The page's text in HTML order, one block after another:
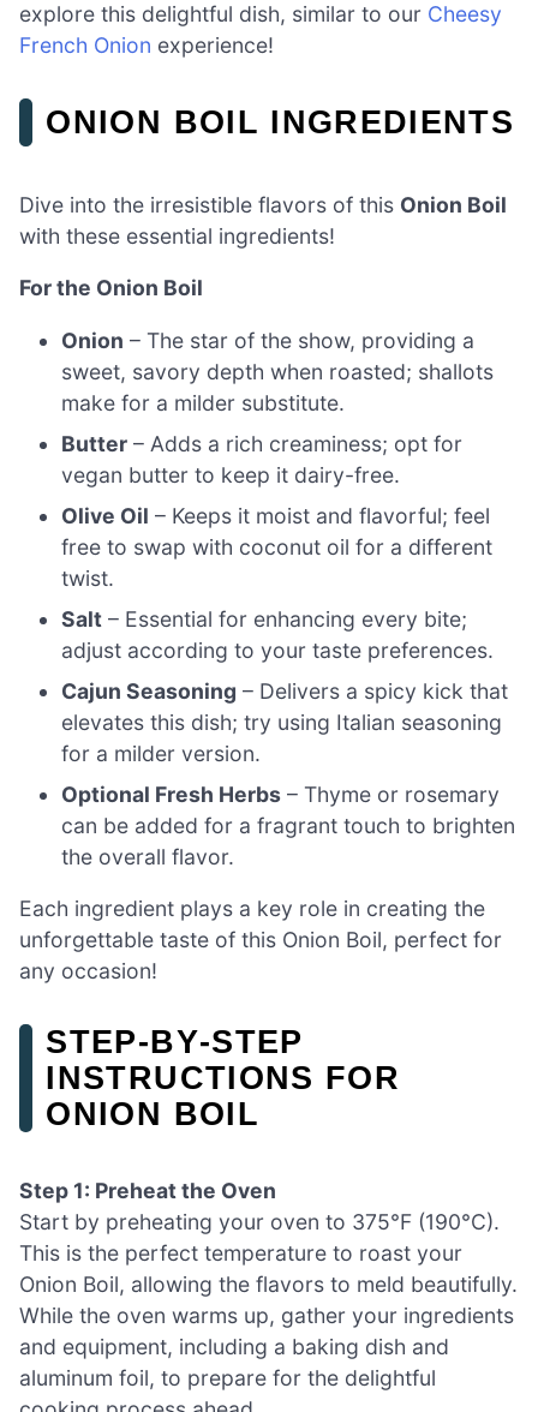
explore this delightful dish, similar to our Cheesy
French Onion experience!
ONION BOIL INGREDIENTS
Dive into the irresistible flavors of this Onion Boil
with these essential ingredients!
For the Onion Boil
Onion – The star of the show, providing a
sweet, savory depth when roasted; shallots
make for a milder substitute.
Butter – Adds a rich creaminess; opt for
vegan butter to keep it dairy-free.
Olive Oil – Keeps it moist and flavorful; feel
free to swap with coconut oil for a different
twist.
Salt – Essential for enhancing every bite;
adjust according to your taste preferences.
Cajun Seasoning – Delivers a spicy kick that
elevates this dish; try using Italian seasoning
for a milder version.
Optional Fresh Herbs – Thyme or rosemary
can be added for a fragrant touch to brighten
the overall flavor.
Each ingredient plays a key role in creating the
unforgettable taste of this Onion Boil, perfect for
any occasion!
STEP‑BY‑STEP
INSTRUCTIONS FOR
ONION BOIL
Step 1: Preheat the Oven
Start by preheating your oven to 375°F (190°C).
This is the perfect temperature to roast your
Onion Boil, allowing the flavors to meld beautifully.
While the oven warms up, gather your ingredients
and equipment, including a baking dish and
aluminum foil, to prepare for the delightful